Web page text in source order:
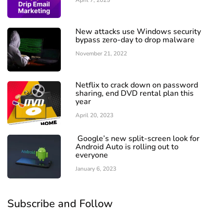
New attacks use Windows security
bypass zero-day to drop malware
November 21, 2022
Netflix to crack down on password
sharing, end DVD rental plan this
year
April 20, 2023
Google’s new split-screen look for
Android Auto is rolling out to
everyone
January 6, 2023
Subscribe and Follow